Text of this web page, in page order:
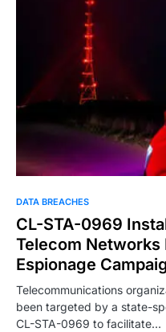
DATA BREACHES
CL-STA-0969
Telecom Networks
Espionage
Telecommunications
been targeted by a state-
CL-STA-0969 to facilitate…